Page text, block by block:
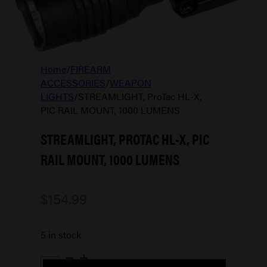
Home/FIREARM
ACCESSORIES/WEAPON
LIGHTS/STREAMLIGHT, ProTac HL-X,
PIC RAIL MOUNT, 1000 LUMENS
STREAMLIGHT, PROTAC HL-X, PIC
RAIL MOUNT, 1000 LUMENS
5 in stock